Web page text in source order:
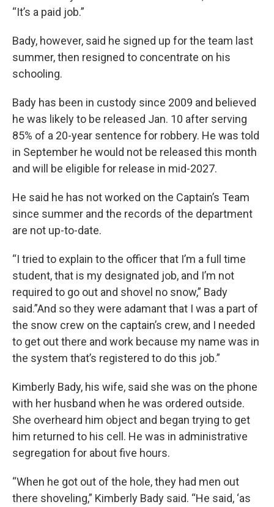
“It’s a paid job.”
Bady, however, said he signed up for the team last
summer, then resigned to concentrate on his
schooling.
Bady has been in custody since 2009 and believed
he was likely to be released Jan. 10 after serving
85% of a 20-year sentence for robbery. He was told
in September he would not be released this month
and will be eligible for release in mid-2027.
He said he has not worked on the Captain’s Team
since summer and the records of the department
are not up-to-date.
“I tried to explain to the officer that I’m a full time
student, that is my designated job, and I’m not
required to go out and shovel no snow,” Bady
said.”And so they were adamant that I was a part of
the snow crew on the captain’s crew, and I needed
to get out there and work because my name was in
the system that’s registered to do this job.”
Kimberly Bady, his wife, said she was on the phone
with her husband when he was ordered outside.
She overheard him object and began trying to get
him returned to his cell. He was in administrative
segregation for about five hours.
“When he got out of the hole, they had men out
there shoveling,” Kimberly Bady said. “He said, ‘as